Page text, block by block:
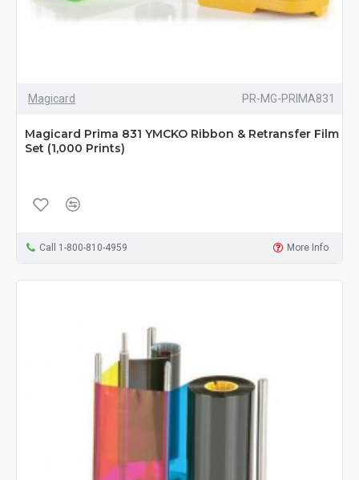
Magicard PR-MG-PRIMA831
Magicard Prima 831 YMCKO Ribbon & Retransfer Film
Set (1,000 Prints)
Call 1-800-810-4959 More Info